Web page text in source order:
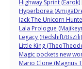
Highway Sprint (Earok)
Hyperborea
Jack The Unicorn
Lala Prologue
Legacy (Redshift/BsZili)
Little King
Magic pockets new
Mario Clone (Magnus